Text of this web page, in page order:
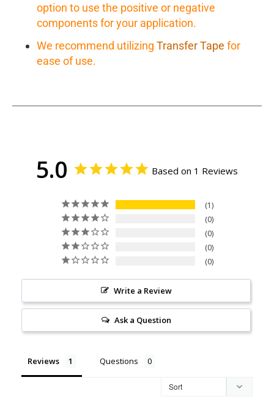
option to use the positive or negative
components for your application.
We recommend utilizing Transfer Tape for
ease of use.
5.0 Based on 1 Reviews
1
0
0
0
0
Write a Review
Ask a Question
Reviews Questions